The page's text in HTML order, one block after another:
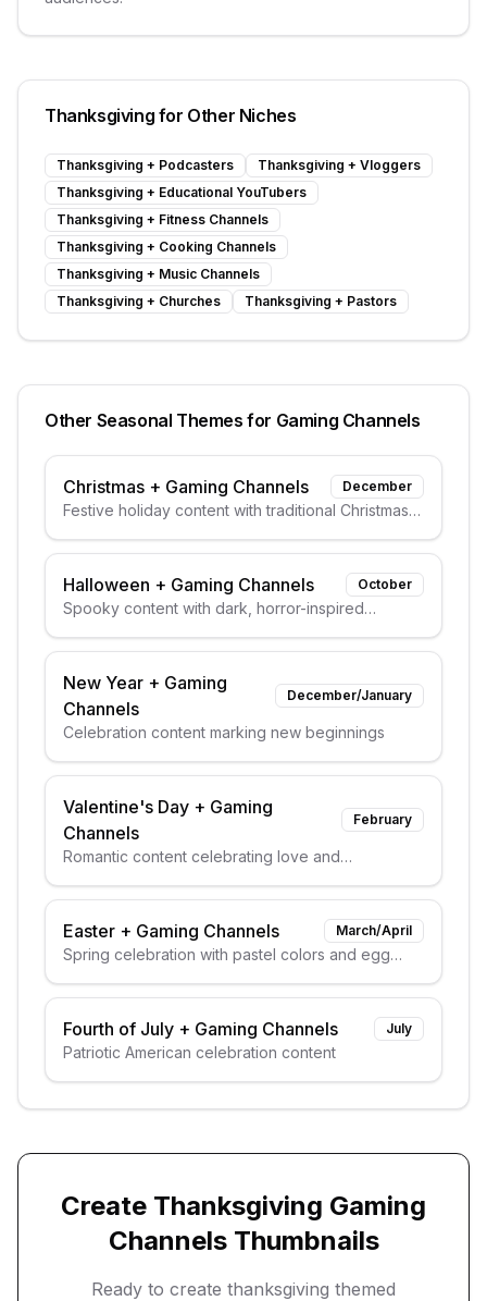
Thanksgiving for Other Niches
Thanksgiving + Podcasters Thanksgiving + Vloggers
Thanksgiving + Educational YouTubers
Thanksgiving + Fitness Channels
Thanksgiving + Cooking Channels
Thanksgiving + Music Channels
Thanksgiving + Churches Thanksgiving + Pastors
Other Seasonal Themes for Gaming Channels
Christmas + Gaming Channels December
Festive holiday content with traditional Christmas
Halloween + Gaming Channels October
Spooky content with dark, horror-inspired
New Year + Gaming
Channels
December/January
Celebration content marking new beginnings
Valentine's Day + Gaming
Channels
February
Romantic content celebrating love and
Easter + Gaming Channels March/April
Spring celebration with pastel colors and egg
Fourth of July + Gaming Channels July
Patriotic American celebration content
Create Thanksgiving Gaming
ChannelsThumbnails
Ready to create thanksgiving themed